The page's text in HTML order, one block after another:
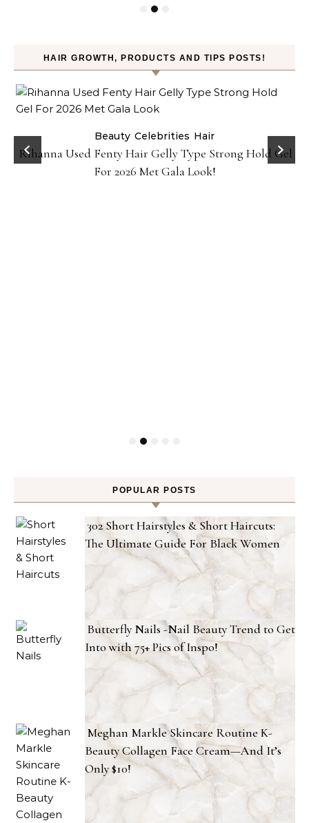
HAIR GROWTH, PRODUCTS AND TIPS POSTS!
Beauty Celebrities Hair
Rihanna Used Fenty Hair Gelly Type Strong Hold Gel
For 2026 Met Gala Look!
POPULAR POSTS
302 Short Hairstyles & Short Haircuts:
The Ultimate Guide For Black Women
Butterfly Nails -Nail Beauty Trend to Get
Into with 75+ Pics of Inspo!
Meghan Markle Skincare Routine K-
Beauty Collagen Face Cream—And It’s
Only $10!